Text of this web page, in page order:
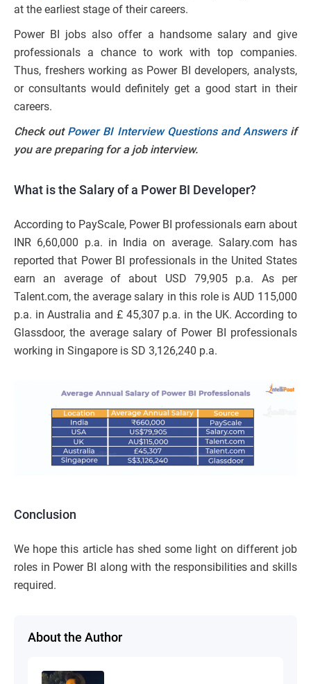
at the earliest stage of their careers.
Power BI jobs also offer a handsome salary and give
professionals a chance to work with top companies.
Thus, freshers working as Power BI developers, analysts,
or consultants would definitely get a good start in their
careers.
Check out Power BI Interview Questions and Answersif
you are preparing for a job interview.
What is the Salary of a Power BI Developer?
According to PayScale, Power BI professionals earn about
INR 6,60,000 p.a. in India on average. Salary.com has
reported that Power BI professionals in the United States
earn an average of about USD 79,905 p.a. As per
Talent.com, the average salary in this role is AUD 115,000
p.a. in Australia and £ 45,307 p.a. in the UK. According to
Glassdoor, the average salary of Power BI professionals
working in Singapore is SD 3,126,240 p.a.
Conclusion
We hope this article has shed some light on different job
roles in Power BI along with the responsibilities and skills
required.
About the Author